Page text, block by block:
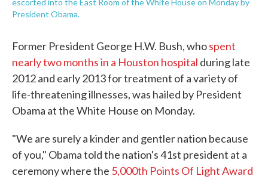
escorted into the East Room of the White House on Monday by
President Obama.
Former President George H.W. Bush, whospent
nearly two months in a Houston hospital during late
2012 and early 2013 for treatment of a variety of
life-threatening illnesses, was hailed by President
Obama at the White House on Monday.
"We are surely a kinder and gentler nation because
of you," Obama told the nation's 41st president at a
ceremony where the 5,000th Points Of Light Award